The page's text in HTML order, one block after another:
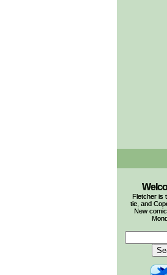
Fletcher is
tie, and
New